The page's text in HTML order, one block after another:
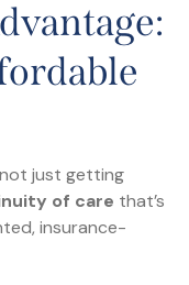
just getting
of care that’s
insurance-